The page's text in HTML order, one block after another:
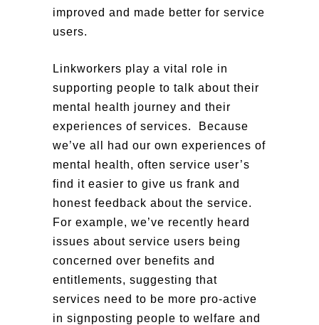
improved and made better for service
users.
Linkworkers play a vital role in
supporting people to talk about their
mental health journey and their
experiences of services. Because
we’ve all had our own experiences of
mental health, often service user’s
find it easier to give us frank and
honest feedback about the service.
For example, we’ve recently heard
issues about service users being
concerned over benefits and
entitlements, suggesting that
services need to be more pro-active
in signposting people to welfare and